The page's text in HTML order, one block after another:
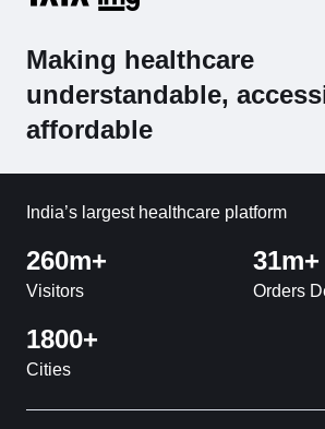
Making healthcare
understandable,
affordable
India’s largest healthcare platform
260m+
Visitors
31m+
Orders
1800+
Cities